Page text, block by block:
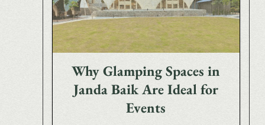
Why Glamping Spaces in
Janda Baik Are Ideal for
Events